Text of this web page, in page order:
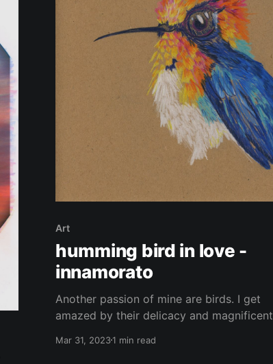
Art
humming bird in love -
innamorato
Another passion of mine are birds. I get
amazed by their delicacy and magnificent
ability to fly, allowing them to travel to all
Mar 31, 20231 min read